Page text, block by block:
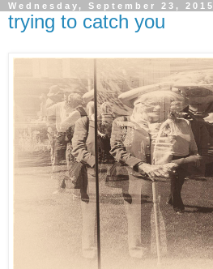
Wednesday, September 23, 2015
trying to catch you